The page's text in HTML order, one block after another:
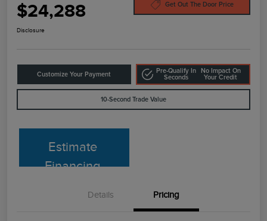
$24,288 Get Out The Door Price
Disclosure
Customize Your Payment
Pre-Qualify In
Seconds
No Impact On
Your Credit
10-Second Trade Value
Estimate
Financing
Details Pricing